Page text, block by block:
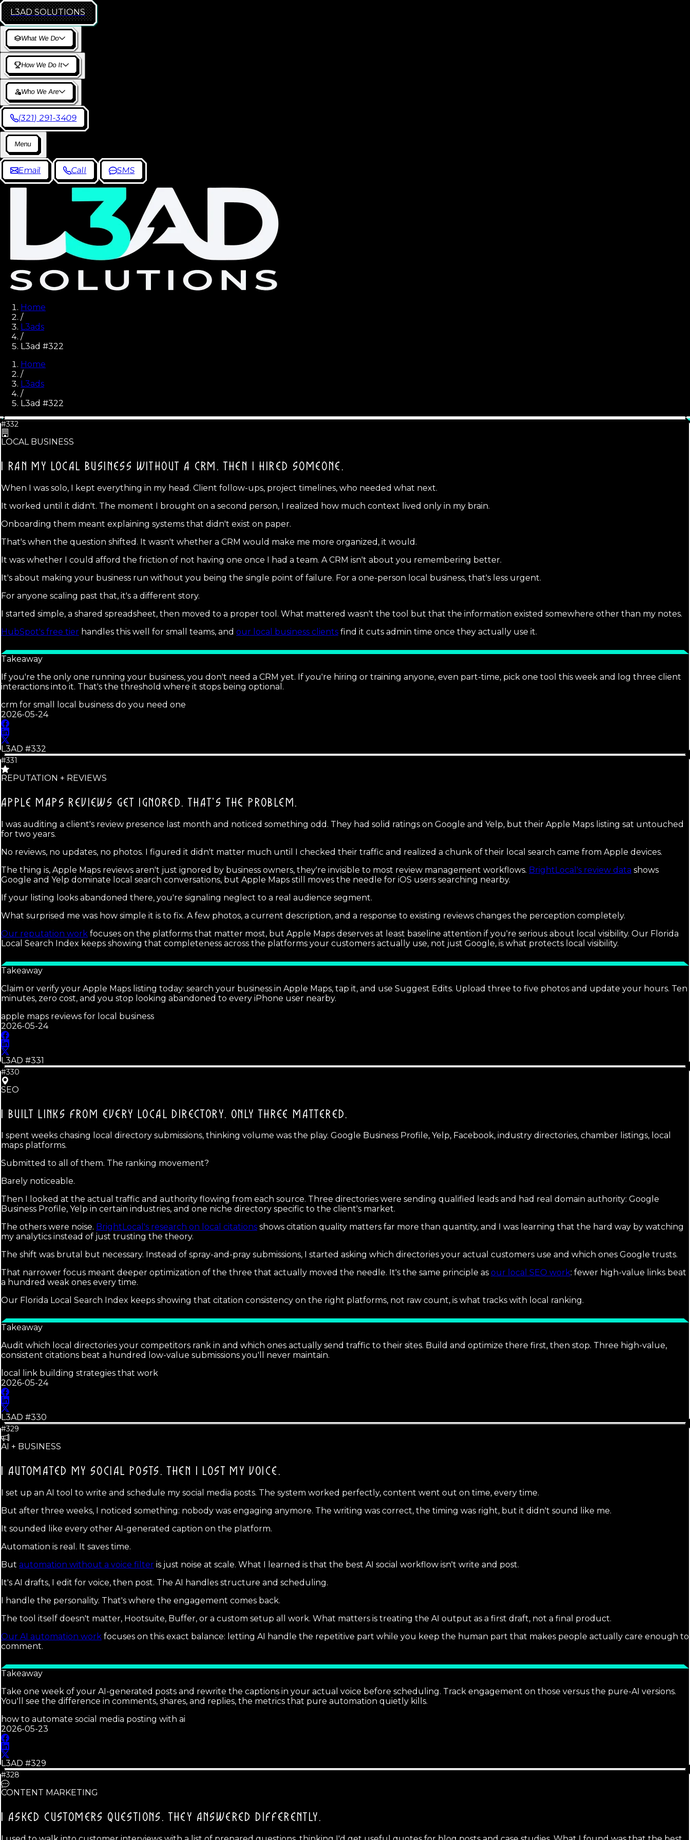
L3AD SOLUTIONS
What We Do
How We Do It
Who We Are
(321) 291-3409
Menu
Email Call SMS
Home
/
L3ads
/
L3ad #322
Home
/
L3ads
/
L3ad #322
#332
LOCAL BUSINESS
I RAN MY LOCAL BUSINESS WITHOUT A CRM. THEN I HIRED SOMEONE.
When I was solo, I kept everything in my head. Client follow-ups, project timelines, who needed what next.
It worked until it didn't. The moment I brought on a second person, I realized how much context lived only in my brain.
Onboarding them meant explaining systems that didn't exist on paper.
That's when the question shifted. It wasn't whether a CRM would make me more organized, it would.
It was whether I could afford the friction of not having one once I had a team. A CRM isn't about you remembering better.
It's about making your business run without you being the single point of failure. For a one-person local business, that's less urgent.
For anyone scaling past that, it's a different story.
I started simple, a shared spreadsheet, then moved to a proper tool. What mattered wasn't the tool but that the information existed somewhere other than my notes.
HubSpot's free tier handles this well for small teams, and our local business clients find it cuts admin time once they actually use it.
Takeaway
If you're the only one running your business, you don't need a CRM yet. If you're hiring or training anyone, even part-time, pick one tool this week and log three client
interactions into it. That's the threshold where it stops being optional.
crm for small local business do you need one
2026-05-24
L3AD #332
#331
REPUTATION + REVIEWS
APPLE MAPS REVIEWS GET IGNORED. THAT'S THE PROBLEM.
I was auditing a client's review presence last month and noticed something odd. They had solid ratings on Google and Yelp, but their Apple Maps listing sat untouched
for two years.
No reviews, no updates, no photos. I figured it didn't matter much until I checked their traffic and realized a chunk of their local search came from Apple devices.
The thing is, Apple Maps reviews aren't just ignored by business owners, they're invisible to most review management workflows. BrightLocal's review data shows
Google and Yelp dominate local search conversations, but Apple Maps still moves the needle for iOS users searching nearby.
If your listing looks abandoned there, you're signaling neglect to a real audience segment.
What surprised me was how simple it is to fix. A few photos, a current description, and a response to existing reviews changes the perception completely.
Our reputation work focuses on the platforms that matter most, but Apple Maps deserves at least baseline attention if you're serious about local visibility. Our Florida
Local Search Index keeps showing that completeness across the platforms your customers actually use, not just Google, is what protects local visibility.
Takeaway
Claim or verify your Apple Maps listing today: search your business in Apple Maps, tap it, and use Suggest Edits. Upload three to five photos and update your hours. Ten
minutes, zero cost, and you stop looking abandoned to every iPhone user nearby.
apple maps reviews for local business
2026-05-24
L3AD #331
#330
SEO
I BUILT LINKS FROM EVERY LOCAL DIRECTORY. ONLY THREE MATTERED.
I spent weeks chasing local directory submissions, thinking volume was the play. Google Business Profile, Yelp, Facebook, industry directories, chamber listings, local
maps platforms.
Submitted to all of them. The ranking movement?
Barely noticeable.
Then I looked at the actual traffic and authority flowing from each source. Three directories were sending qualified leads and had real domain authority: Google
Business Profile, Yelp in certain industries, and one niche directory specific to the client's market.
The others were noise. BrightLocal's research on local citations shows citation quality matters far more than quantity, and I was learning that the hard way by watching
my analytics instead of just trusting the theory.
The shift was brutal but necessary. Instead of spray-and-pray submissions, I started asking which directories your actual customers use and which ones Google trusts.
That narrower focus meant deeper optimization of the three that actually moved the needle. It's the same principle as our local SEO work: fewer high-value links beat
a hundred weak ones every time.
Our Florida Local Search Index keeps showing that citation consistency on the right platforms, not raw count, is what tracks with local ranking.
Takeaway
Audit which local directories your competitors rank in and which ones actually send traffic to their sites. Build and optimize there first, then stop. Three high-value,
consistent citations beat a hundred low-value submissions you'll never maintain.
local link building strategies that work
2026-05-24
L3AD #330
#329
AI + BUSINESS
I AUTOMATED MY SOCIAL POSTS. THEN I LOST MY VOICE.
I set up an AI tool to write and schedule my social media posts. The system worked perfectly, content went out on time, every time.
But after three weeks, I noticed something: nobody was engaging anymore. The writing was correct, the timing was right, but it didn't sound like me.
It sounded like every other AI-generated caption on the platform.
Automation is real. It saves time.
But automation without a voice filter is just noise at scale. What I learned is that the best AI social workflow isn't write and post.
It's AI drafts, I edit for voice, then post. The AI handles structure and scheduling.
I handle the personality. That's where the engagement comes back.
The tool itself doesn't matter, Hootsuite, Buffer, or a custom setup all work. What matters is treating the AI output as a first draft, not a final product.
Our AI automation work focuses on this exact balance: letting AI handle the repetitive part while you keep the human part that makes people actually care enough to
comment.
Takeaway
Take one week of your AI-generated posts and rewrite the captions in your actual voice before scheduling. Track engagement on those versus the pure-AI versions.
You'll see the difference in comments, shares, and replies, the metrics that pure automation quietly kills.
how to automate social media posting with ai
2026-05-23
L3AD #329
#328
CONTENT MARKETING
I ASKED CUSTOMERS QUESTIONS. THEY ANSWERED DIFFERENTLY.